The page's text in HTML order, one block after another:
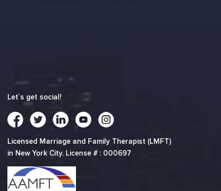
Let`s get social!
Licensed Marriage and Family Therapist (LMFT)
in New York City. License # : 000697